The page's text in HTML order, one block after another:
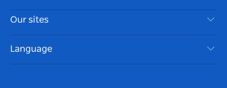
Cookie Notice
Things To Do
Events
Accommodation
Travel Information
Accessible Sydney
List your Business
Our sites
Language